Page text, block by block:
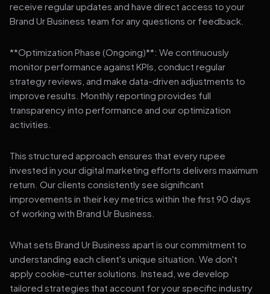
receive regular updates and have direct access to your
Brand Ur Business team for any questions or feedback.
**Optimization Phase (Ongoing)**: We continuously
monitor performance against KPIs, conduct regular
strategy reviews, and make data-driven adjustments to
improve results. Monthly reporting provides full
transparency into performance and our optimization
activities.
This structured approach ensures that every rupee
invested in your digital marketing efforts delivers maximum
return. Our clients consistently see significant
improvements in their key metrics within the first 90 days
of working with Brand Ur Business.
What sets Brand Ur Business apart is our commitment to
understanding each client's unique situation. We don't
apply cookie-cutter solutions. Instead, we develop
tailored strategies that account for your specific industry